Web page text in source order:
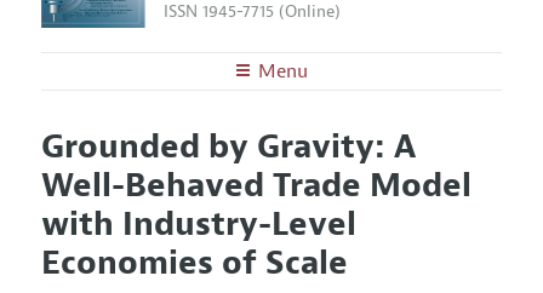
ISSN 1945-7715 (Online)
Menu
Editors
Editorial Policy
Annual Report of the Editor
Editorial Process: Discussions with the Editors
Articles and Issues
Current Issue
All Issues
Forthcoming Articles
Information for Authors and Reviewers
Submission Guidelines
Grounded by Gravity: A
Well-Behaved Trade Model
with Industry-Level
Economies of Scale